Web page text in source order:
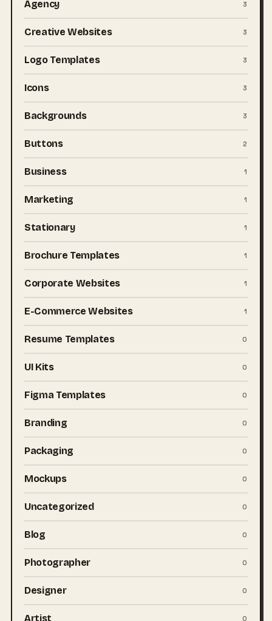
Agency 3
Creative Websites 3
Logo Templates 3
Icons 3
Backgrounds 3
Buttons 2
Business 1
Marketing 1
Stationary 1
Brochure Templates 1
Corporate Websites 1
E-Commerce Websites 1
Resume Templates 0
UI Kits 0
Figma Templates 0
Branding 0
Packaging 0
Mockups 0
Uncategorized 0
Blog 0
Photographer 0
Designer 0
Artist 0